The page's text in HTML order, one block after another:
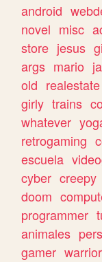
android
novel misc
store jesus
args mario
old realestate
girly trains
whatever
retrogaming
escuela
cyber creepy
doom
programmer
animales
gamer